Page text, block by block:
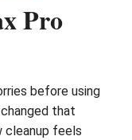
Pro
before using
that
cleanup feels